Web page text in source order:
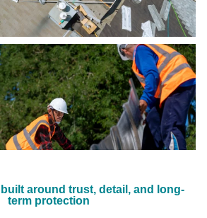
around trust, detail, and long-
term protection